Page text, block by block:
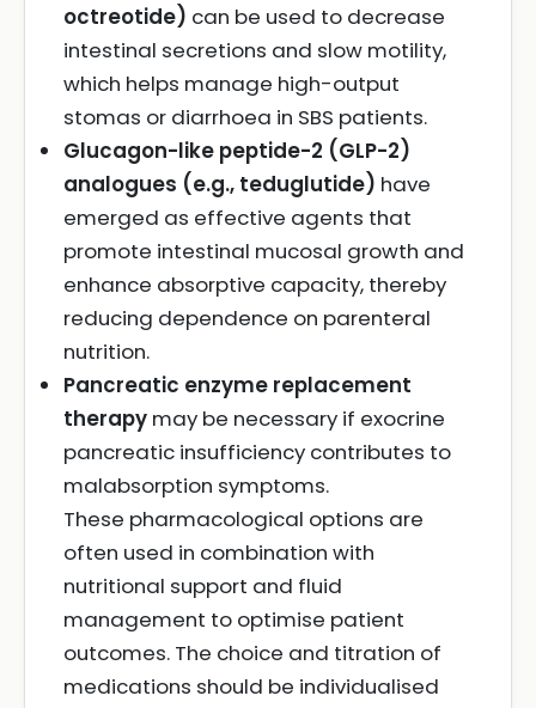
octreotide) can be used to decrease
intestinal secretions and slow motility,
which helps manage high-output
stomas or diarrhoea in SBS patients.
Glucagon-like peptide-2 (GLP-2)
analogues (e.g., teduglutide) have
emerged as effective agents that
promote intestinal mucosal growth and
enhance absorptive capacity, thereby
reducing dependence on parenteral
nutrition.
Pancreatic enzyme replacement
therapy may be necessary if exocrine
pancreatic insufficiency contributes to
malabsorption symptoms.
These pharmacological options are
often used in combination with
nutritional support and fluid
management to optimise patient
outcomes. The choice and titration of
medications should be individualised